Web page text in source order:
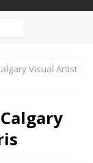
Visual Artist